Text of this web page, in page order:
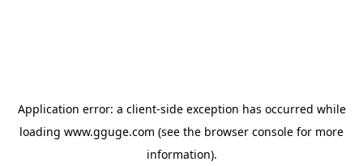
Application error: a client-side exception has occurred while
loading www.gguge.com (see the browser console for more
information).